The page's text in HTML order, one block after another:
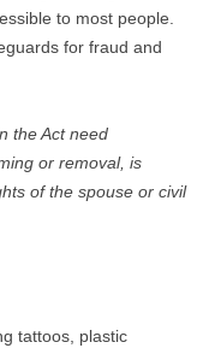
to most people.
for fraud and
the Act need
or removal, is
of the spouse or civil
tattoos, plastic